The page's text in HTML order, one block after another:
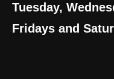
Tuesday,
Fridays and